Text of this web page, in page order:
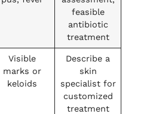
feasible
antibiotic
treatment
Visible
marks or
keloids
Describe a
skin
specialist for
customized
treatment